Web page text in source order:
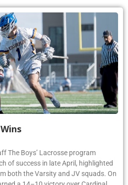
The Boys’ Lacrosse program
of success in late April, highlighted
both the Varsity and JV squads. On